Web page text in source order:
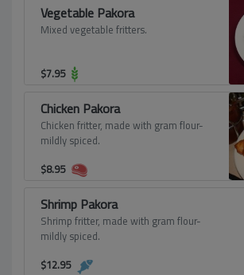
Vegetable Pakora
Mixed vegetable fritters.
$7.95
Chicken Pakora
Chicken fritter, made with gram flour-
mildly spiced.
$8.95
Shrimp Pakora
Shrimp fritter, made with gram flour-
mildly spiced.
$12.95